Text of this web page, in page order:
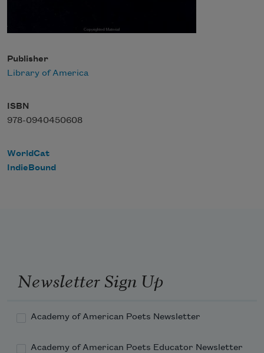
Publisher
Library of America
ISBN
978-0940450608
WorldCat
IndieBound
Newsletter Sign Up
Academy of American Poets Newsletter
Academy of American Poets Educator Newsletter